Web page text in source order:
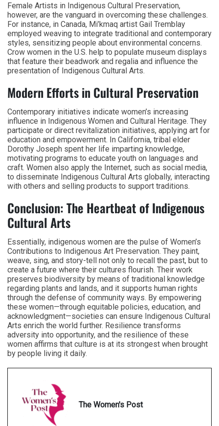
Female Artists in Indigenous Cultural Preservation,
however, are the vanguard in overcoming these challenges.
For instance, in Canada, Mi’kmaq artist Gail Tremblay
employed weaving to integrate traditional and contemporary
styles, sensitizing people about environmental concerns.
Crow women in the U.S. help to populate museum displays
that feature their beadwork and regalia and influence the
presentation of Indigenous Cultural Arts.
Modern Efforts in Cultural Preservation
Contemporary initiatives indicate women’s increasing
influence in Indigenous Women and Cultural Heritage. They
participate or direct revitalization initiatives, applying art for
education and empowerment. In California, tribal elder
Dorothy Joseph spent her life imparting knowledge,
motivating programs to educate youth on languages and
craft. Women also apply the Internet, such as social media,
to disseminate Indigenous Cultural Arts globally, interacting
with others and selling products to support traditions.
Conclusion: The Heartbeat of Indigenous
Cultural Arts
Essentially, indigenous women are the pulse of Women’s
Contributions to Indigenous Art Preservation. They paint,
weave, sing, and story-tell not only to recall the past, but to
create a future where their cultures flourish. Their work
preserves biodiversity by means of traditional knowledge
regarding plants and lands, and it supports human rights
through the defense of community ways. By empowering
these women—through equitable policies, education, and
acknowledgment—societies can ensure Indigenous Cultural
Arts enrich the world further. Resilience transforms
adversity into opportunity, and the resilience of these
women affirms that culture is at its strongest when brought
by people living it daily.
The Women's Post